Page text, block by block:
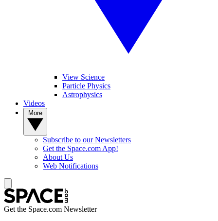
View Science
Particle Physics
Astrophysics
Videos
Subscribe to our Newsletters
Get the Space.com App!
About Us
Web Notifications
Get the Space.com Newsletter